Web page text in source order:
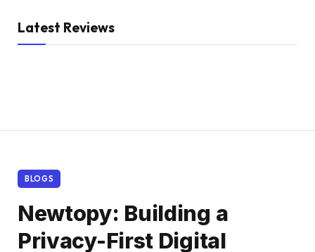
Latest Reviews
BLOGS
Newtopy: Building a
Privacy-First Digital